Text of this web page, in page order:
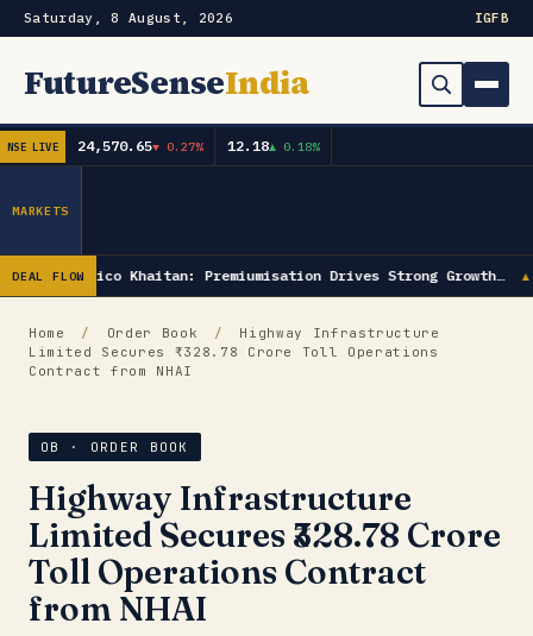
Saturday, 8 August, 2026 IGFB
FutureSenseIndia
Search
Order Book
Capex & Future Plan
IPOs
Subscribe
NSE LIVE 24,570.65▼ 0.27% 12.18▲ 0.18%
MARKETS
DEAL FLOWRadico Khaitan: Premiumisation Drives Strong Growth… ▲
Home / Order Book /
Highway Infrastructure
Limited Secures ₹328.78 Crore Toll Operations
Contract from NHAI
OB · ORDER BOOK
Highway Infrastructure
Limited Secures ₹328.78 Crore
Toll Operations Contract
from NHAI